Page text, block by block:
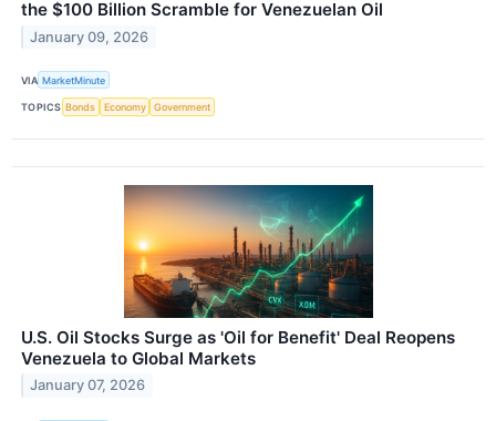
the $100 Billion Scramble for Venezuelan Oil
January 09, 2026
VIA MarketMinute
TOPICS Bonds Economy Government
U.S. Oil Stocks Surge as 'Oil for Benefit' Deal Reopens
Venezuela to Global Markets
January 07, 2026